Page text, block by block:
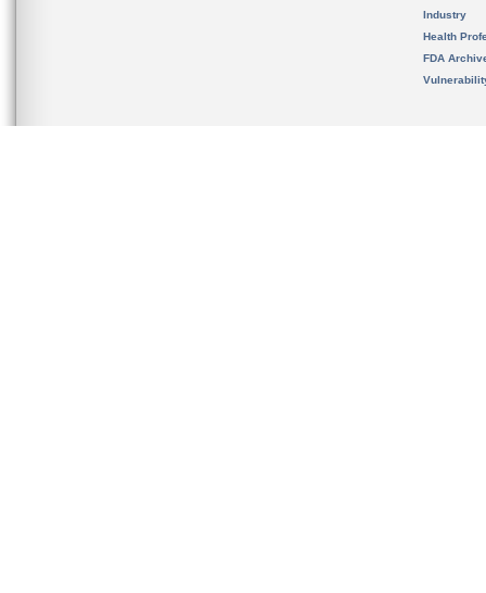
Industry
Health
FDA